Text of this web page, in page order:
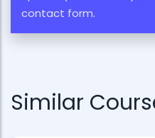
contact form.
Similar